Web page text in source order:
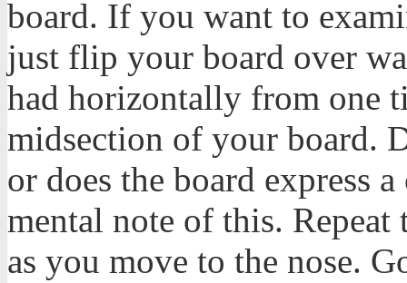
board. If you want to
just flip your board over
had horizontally from one
midsection of your board.
or does the board express
mental note of this. Repeat
as you move to the nose.